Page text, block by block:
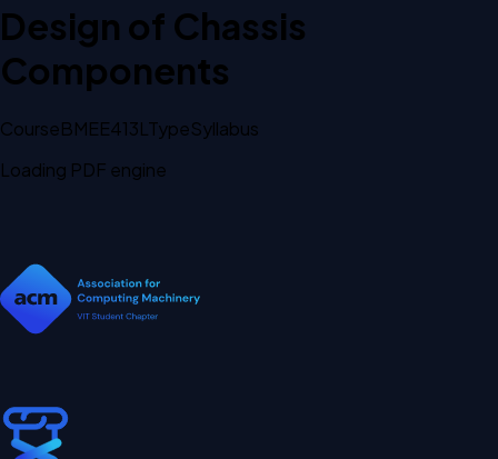
Design of Chassis
Components
CourseBMEE413L TypeSyllabus
Loading PDF engine